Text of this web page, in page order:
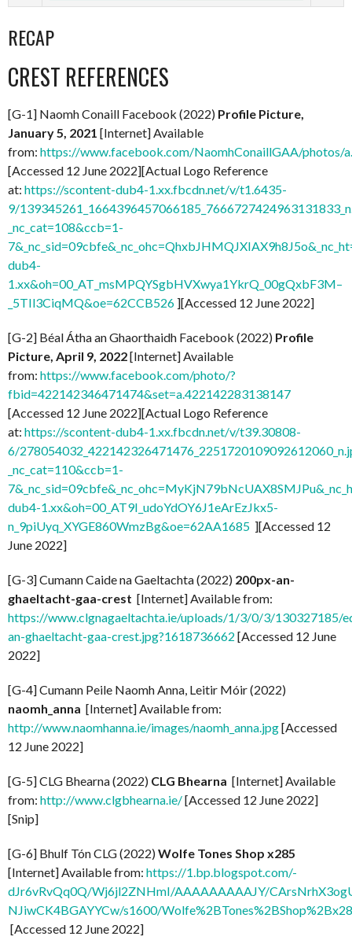
RECAP
CREST REFERENCES
[G-1] Naomh Conaill Facebook (2022) Profile Picture,
January 5, 2021 [Internet] Available
from: https://www.facebook.com/NaomhConaillGAA/
[Accessed 12 June 2022][Actual Logo Reference
at: https://scontent-dub4-1.xx.fbcdn.net/v/t1.6435-
9/
_nc_cat=108&ccb=1-
dub4-
1.xx&oh=00_AT_msMPQYSgbHVXwya1YkrQ_00gQxbF3M–
_5TIl3CiqMQ&oe=62CCB526 ][Accessed 12 June 2022]
[G-2] Béal Átha an Ghaorthaidh Facebook (2022) Profile
Picture, April 9, 2022[Internet] Available
from: https://www.facebook.com/photo/?
fbid=422142346471474&set=a.422142283138147
[Accessed 12 June 2022][Actual Logo Reference
at: https://scontent-dub4-1.xx.fbcdn.net/v/t39.30808-
6/
_nc_cat=110&ccb=1-
dub4-1.xx&oh=00_AT9I_udoYdOY6J1eArEzJkx5-
n_9piUyq_XYGE860WmzBg&oe=62AA1685 ][Accessed 12
June 2022]
[G-3] Cumann Caide na Gaeltachta (2022) 200px-an-
ghaeltacht-gaa-crest [Internet] Available from:
https://www.clgnagaeltachta.ie/uploads/1/3/0/3/130327185/
an-ghaeltacht-gaa-crest.jpg?1618736662 [Accessed 12 June
2022]
[G-4] Cumann Peile Naomh Anna, Leitir Móir (2022)
naomh_anna [Internet] Available from:
http://www.naomhanna.ie/images/naomh_anna.jpg[Accessed
12 June 2022]
[G-5] CLG Bhearna (2022) CLG Bhearna [Internet] Available
from: http://www.clgbhearna.ie/[Accessed 12 June 2022]
[Snip]
[G-6] Bhulf Tón CLG (2022)Wolfe Tones Shop x285
[Internet] Available from: https://1.bp.blogspot.com/-
dJr6vRvQq0Q/Wj6jl2ZNHmI/AAAAAAAAAJY/
NJiwCK4BGAYYCw/s1600/
[Accessed 12 June 2022]